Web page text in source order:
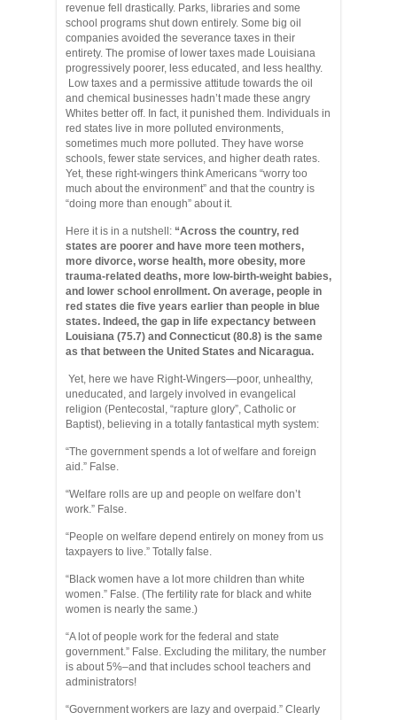
revenue fell drastically. Parks, libraries and some
school programs shut down entirely. Some big oil
companies avoided the severance taxes in their
entirety. The promise of lower taxes made Louisiana
progressively poorer, less educated, and less healthy.
Low taxes and a permissive attitude towards the oil
and chemical businesses hadn’t made these angry
Whites better off. In fact, it punished them. Individuals in
red states live in more polluted environments,
sometimes much more polluted. They have worse
schools, fewer state services, and higher death rates.
Yet, these right-wingers think Americans “worry too
much about the environment” and that the country is
“doing more than enough” about it.
Here it is in a nutshell: “Across the country, red
states are poorer and have more teen mothers,
more divorce, worse health, more obesity, more
trauma-related deaths, more low-birth-weight babies,
and lower school enrollment. On average, people in
red states die five years earlier than people in blue
states. Indeed, the gap in life expectancy between
Louisiana (75.7) and Connecticut (80.8) is the same
as that between the United States and Nicaragua.
Yet, here we have Right-Wingers—poor, unhealthy,
uneducated, and largely involved in evangelical
religion (Pentecostal, “rapture glory”, Catholic or
Baptist), believing in a totally fantastical myth system:
“The government spends a lot of welfare and foreign
aid.” False.
“Welfare rolls are up and people on welfare don’t
work.” False.
“People on welfare depend entirely on money from us
taxpayers to live.” Totally false.
“Black women have a lot more children than white
women.” False. (The fertility rate for black and white
women is nearly the same.)
“A lot of people work for the federal and state
government.” False. Excluding the military, the number
is about 5%–and that includes school teachers and
administrators!
“Government workers are lazy and overpaid.” Clearly